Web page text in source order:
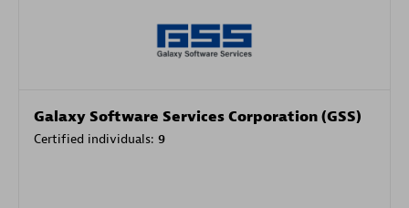
Galaxy Software Services Corporation (GSS)
Certified individuals: 9